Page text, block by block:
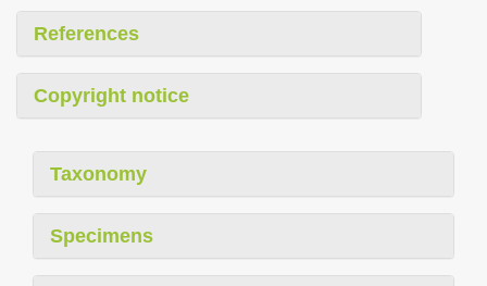
References
Copyright notice
Taxonomy
Specimens